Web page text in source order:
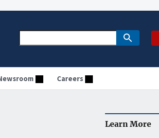
Careers
Learn More